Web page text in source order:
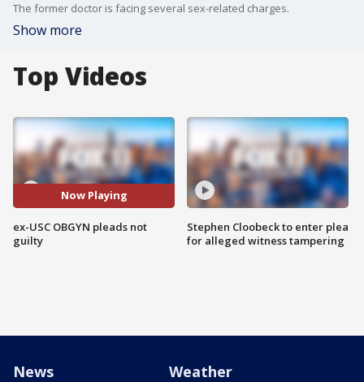
The former doctor is facing several sex-related charges.
Show more
Top Videos
Now Playing
ex-USC OBGYN pleads not
guilty
Stephen Cloobeck to enter plea
for alleged witness tampering
News Weather